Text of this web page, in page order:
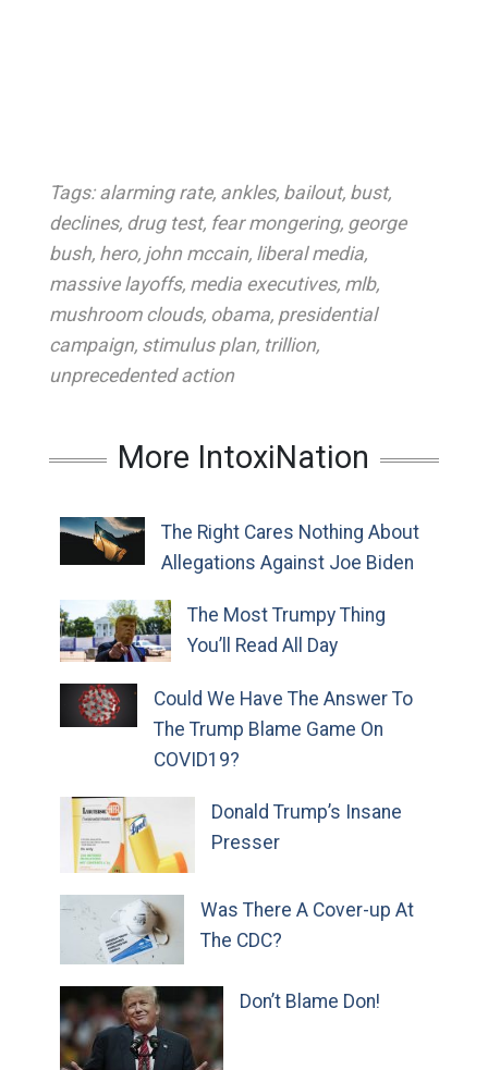
Tags: alarming rate, ankles, bailout, bust,
declines, drug test, fear mongering, george
bush, hero, john mccain, liberal media,
massive layoffs, media executives, mlb,
mushroom clouds, obama, presidential
campaign, stimulus plan, trillion,
unprecedented action
More IntoxiNation
The Right Cares Nothing About
Allegations Against Joe Biden
The Most Trumpy Thing
You’ll Read All Day
Could We Have The Answer To
The Trump Blame Game On
COVID19?
Donald Trump’s Insane
Presser
Was There A Cover-up At
The CDC?
Don’t Blame Don!